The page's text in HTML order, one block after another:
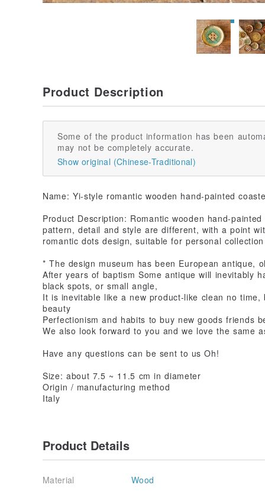
Product Description
Some of the product information has been
may not be completely accurate.
Show original (Chinese-Traditional)
Name: Yi-style romantic wooden hand-painted
Product Description: Romantic wooden hand-
pattern, detail and style are different, with a point
romantic dots design, suitable for personal
* The design museum has been European antique,
After years of baptism Some antique will inevitably
black spots, or small angle,
It is inevitable like a new product-like clean no
beauty
Perfectionism and habits to buy new goods friends
We also look forward to you and we love the same
Have any questions can be sent to us Oh!
Size: about 7.5 ~ 11.5 cm in diameter
Origin / manufacturing method
Italy
Product Details
Material
Wood